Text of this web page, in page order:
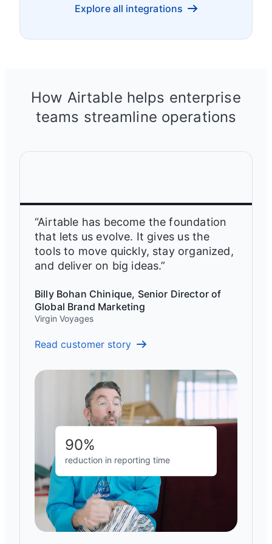
Explore all integrations
How Airtable helps enterprise
teams streamline operations
“Airtable has become the foundation
that lets us evolve. It gives us the
tools to move quickly, stay organized,
and deliver on big ideas.”
Billy Bohan Chinique, Senior Director of
Global Brand Marketing
Virgin Voyages
Read customer story
90%
reduction in reporting time